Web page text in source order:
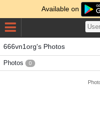
Available on
666vn1org's Photos
Photos 0